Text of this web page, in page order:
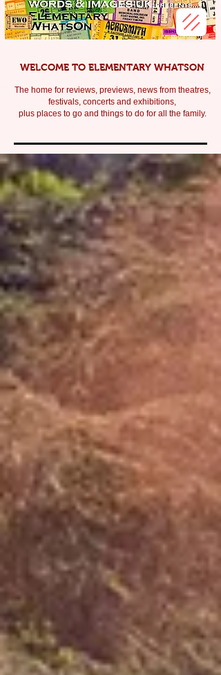
WELCOME TO ELEMENTARY WHATSON
The home for reviews, previews, news from theatres,
festivals, concerts and exhibitions,
plus places to go and things to do for all the family.